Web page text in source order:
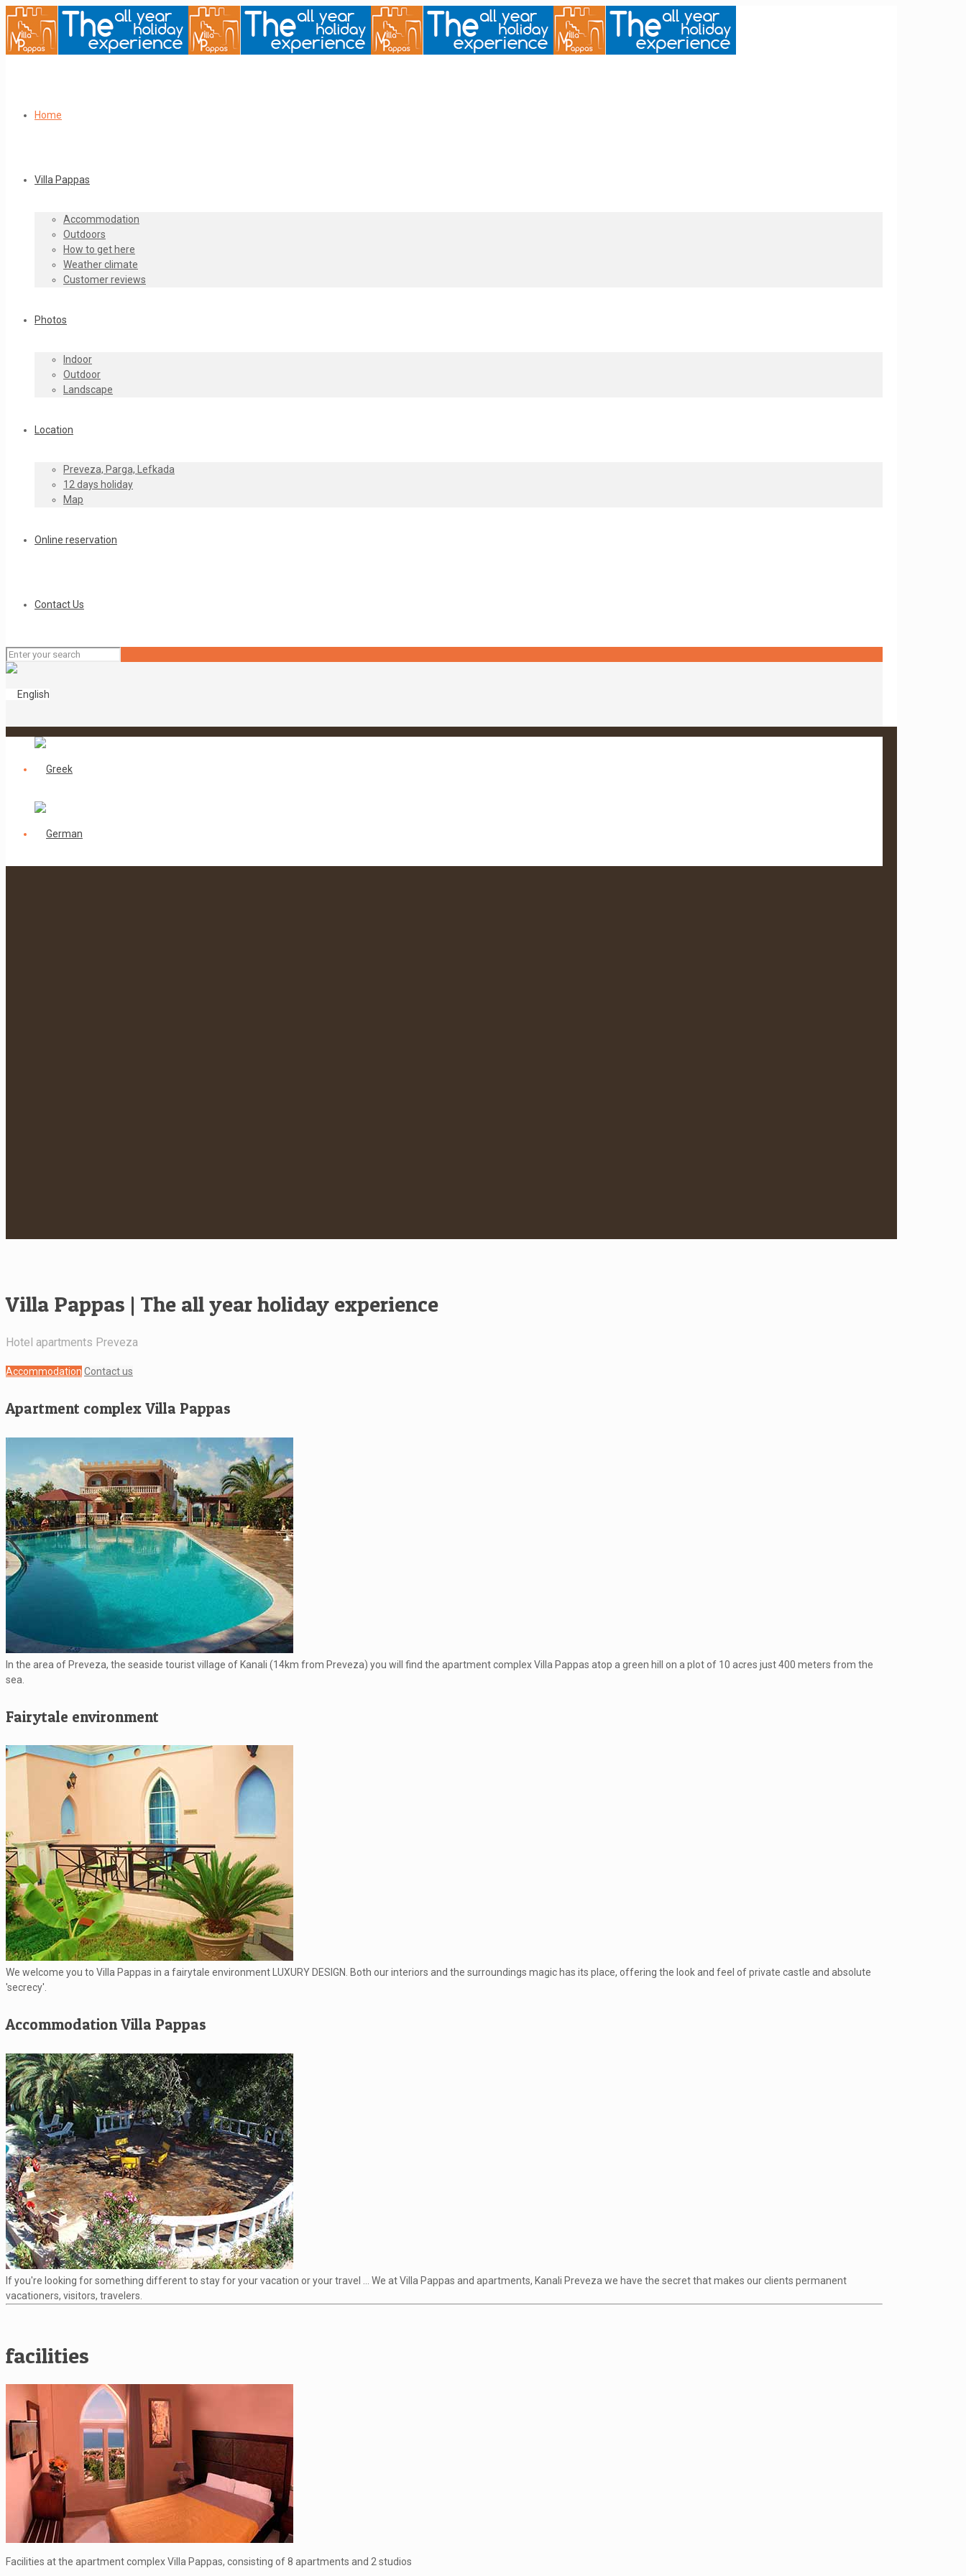
Home
Villa Pappas
Accommodation
Outdoors
How to get here
Weather climate
Customer reviews
Photos
Indoor
Outdoor
Landscape
Location
Preveza, Parga, Lefkada
12 days holiday
Map
Online reservation
Contact Us
Villa Pappas | The all year holiday experience
Hotel apartments Preveza
Accommodation Contact us
Apartment complex Villa Pappas
In the area of Preveza, the seaside tourist village of Kanali (14km from Preveza) you will find the apartment complex Villa Pappas atop a green hill on a plot of 10 acres just 400 meters from the
sea.
Fairytale environment
We welcome you to Villa Pappas in a fairytale environment LUXURY DESIGN. Both our interiors and the surroundings magic has its place, offering the look and feel of private castle and absolute
'secrecy'.
Accommodation Villa Pappas
If you're looking for something different to stay for your vacation or your travel ... We at Villa Pappas and apartments, Kanali Preveza we have the secret that makes our clients permanent
vacationers, visitors, travelers.
facilities
Facilities at the apartment complex Villa Pappas, consisting of 8 apartments and 2 studios